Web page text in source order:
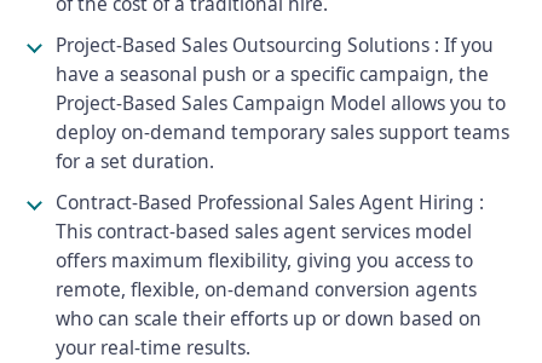
Project-Based Sales Outsourcing Solutions : If you
have a seasonal push or a specific campaign, the
Project-Based Sales Campaign Model allows you to
deploy on-demand temporary sales support teams
for a set duration.
Contract-Based Professional Sales Agent Hiring :
This contract-based sales agent services model
offers maximum flexibility, giving you access to
remote, flexible, on-demand conversion agents
who can scale their efforts up or down based on
your real-time results.